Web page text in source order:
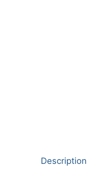
Description